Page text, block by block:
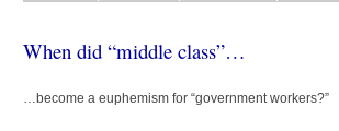
When did “middle class”…
…become a euphemism for “government workers?”